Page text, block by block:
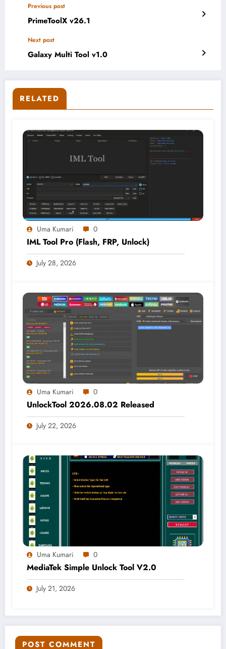
Previous post
PrimeToolX v26.1
Next post
Galaxy Multi Tool v1.0
RELATED
Uma Kumari 0
IML Tool Pro (Flash, FRP, Unlock)
July 28, 2026
Uma Kumari 0
UnlockTool 2026.08.02 Released
July 22, 2026
Uma Kumari 0
MediaTek Simple Unlock Tool V2.0
July 21, 2026
POST COMMENT